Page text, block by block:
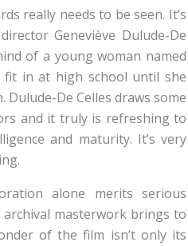
really needs to be seen. It’s
Geneviève Dulude-De
of a young woman named
fit in at high school until she
De Celles draws some
and it truly is refreshing to
and maturity. It’s very
alone merits serious
archival masterwork brings to
of the film isn’t only its